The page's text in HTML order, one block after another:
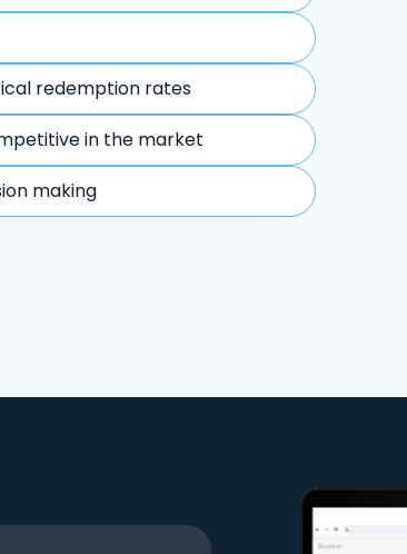
redemption rates
in the market
making